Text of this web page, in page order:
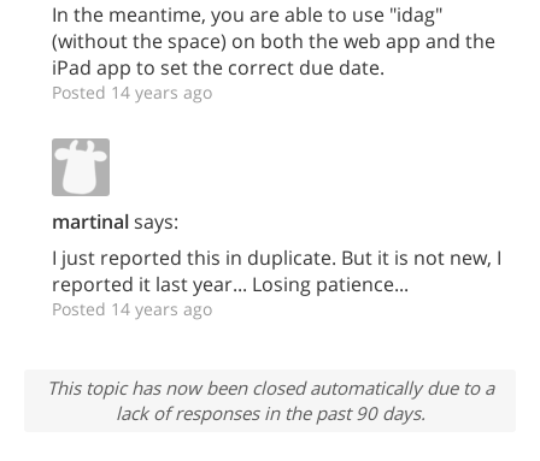
In the meantime, you are able to use "idag"
(without the space) on both the web app and the
iPad app to set the correct due date.
Posted 14 years ago
martinalsays:
I just reported this in duplicate. But it is not new, I
reported it last year... Losing patience...
Posted 14 years ago
This topic has now been closed automatically due to a
lack of responses in the past 90 days.